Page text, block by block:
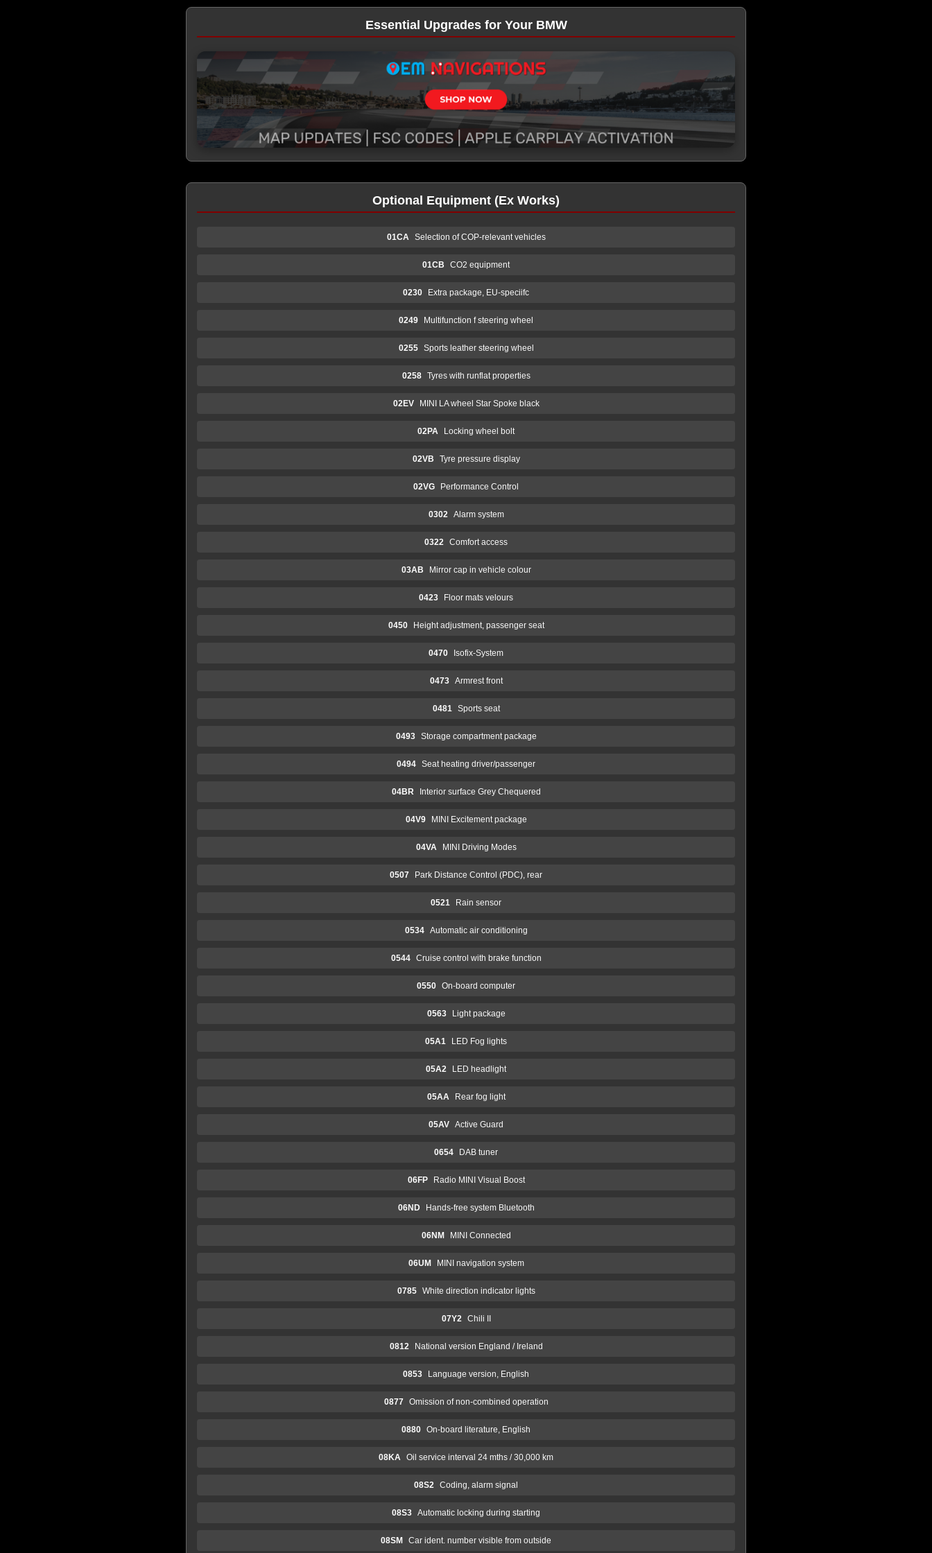
Essential Upgrades for Your BMW
Optional Equipment (Ex Works)
01CA Selection of COP-relevant vehicles
01CB CO2 equipment
0230 Extra package, EU-speciifc
0249 Multifunction f steering wheel
0255 Sports leather steering wheel
0258 Tyres with runflat properties
02EV MINI LA wheel Star Spoke black
02PA Locking wheel bolt
02VB Tyre pressure display
02VG Performance Control
0302 Alarm system
0322 Comfort access
03AB Mirror cap in vehicle colour
0423 Floor mats velours
0450 Height adjustment, passenger seat
0470 Isofix-System
0473 Armrest front
0481 Sports seat
0493 Storage compartment package
0494 Seat heating driver/passenger
04BR Interior surface Grey Chequered
04V9 MINI Excitement package
04VA MINI Driving Modes
0507 Park Distance Control (PDC), rear
0521 Rain sensor
0534 Automatic air conditioning
0544 Cruise control with brake function
0550 On-board computer
0563 Light package
05A1 LED Fog lights
05A2 LED headlight
05AA Rear fog light
05AV Active Guard
0654 DAB tuner
06FP Radio MINI Visual Boost
06ND Hands-free system Bluetooth
06NM MINI Connected
06UM MINI navigation system
0785 White direction indicator lights
07Y2 Chili II
0812 National version England / Ireland
0853 Language version, English
0877 Omission of non-combined operation
0880 On-board literature, English
08KA Oil service interval 24 mths / 30,000 km
08S2 Coding, alarm signal
08S3 Automatic locking during starting
08SM Car ident. number visible from outside